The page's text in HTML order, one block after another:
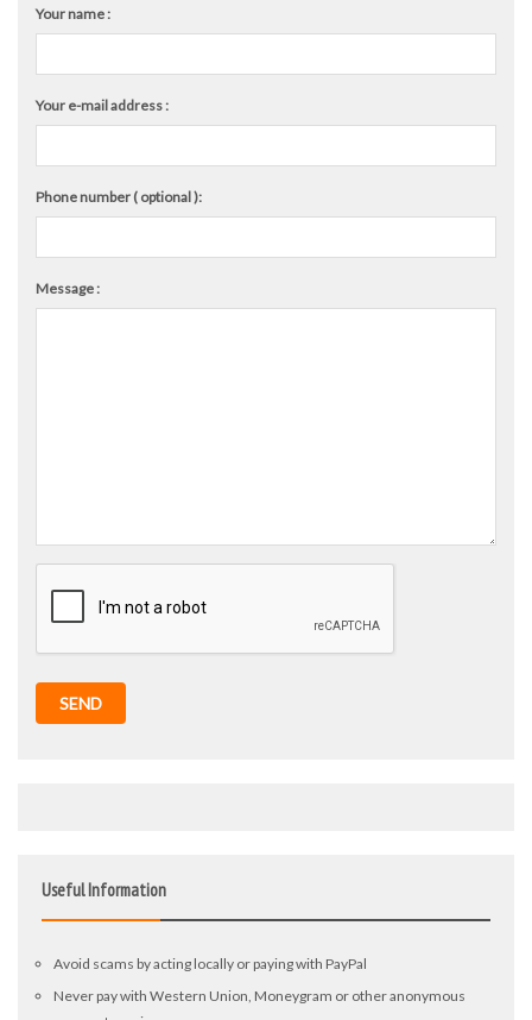
Your name :
Your e-mail address :
Phone number ( optional ):
Message :
SEND
Useful Information
Avoid scams by acting locally or paying with PayPal
Never pay with Western Union, Moneygram or other anonymous